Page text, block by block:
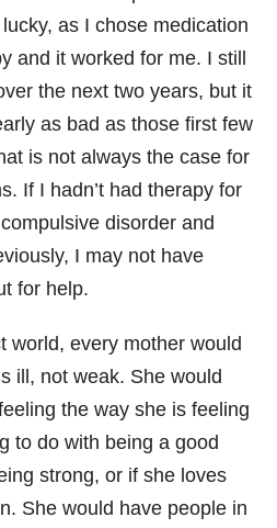
as I chose medication
and it worked for me. I still
the next two years, but it
as bad as those first few
is not always the case for
If I hadn’t had therapy for
disorder and
I may not have
for help.
world, every mother would
ill, not weak. She would
the way she is feeling
to do with being a good
strong, or if she loves
She would have people in